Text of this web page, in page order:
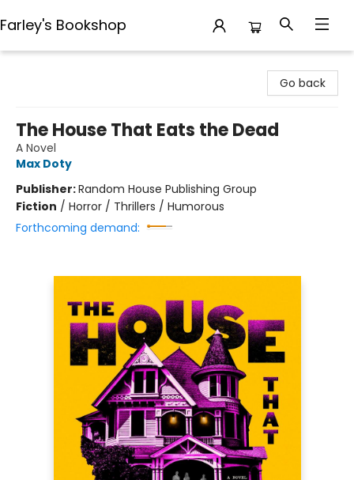
Farley's Bookshop
Go back
The House That Eats the Dead
A Novel
Max Doty
Publisher:Random House Publishing Group
Fiction / Horror / Thrillers / Humorous
Forthcoming demand: